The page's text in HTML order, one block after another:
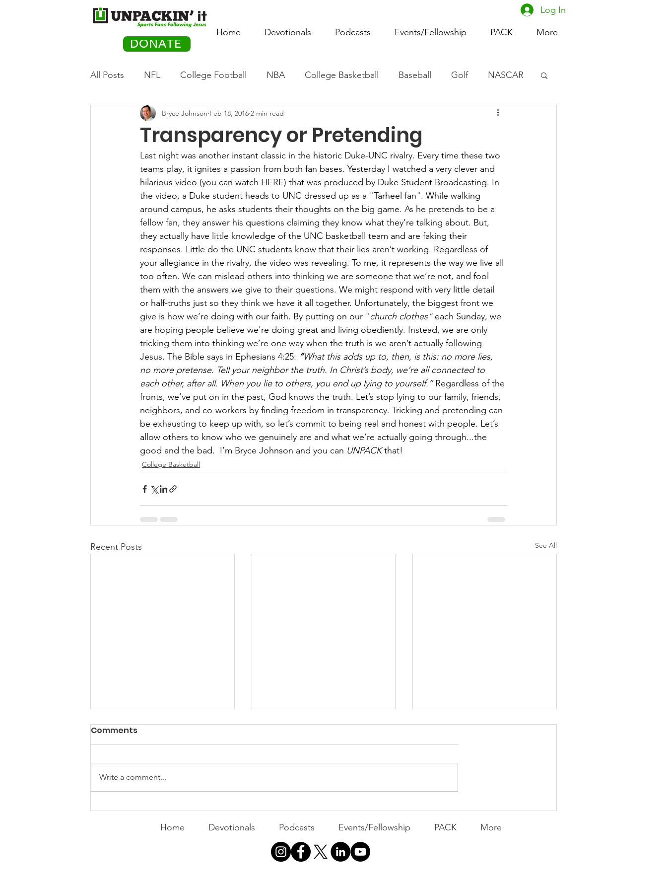
DONATE
Home Devotionals Podcasts Events/Fellowship PACK More
Log In
All Posts NFL College Football NBA College Basketball Baseball Golf NASCAR
Olympics Movie Monday Women's Basketball
PACK Posts Tennis Rowing Boxing Soccer Horse Racing
Auto Racing
Transparency or Pretending
Bryce Johnson Feb 18, 2016 2 min read
Last night was another instant classic in the historic Duke-UNC rivalry. Every time these two
teams play, it ignites a passion from both fan bases. Yesterday I watched a very clever and
hilarious video (you can watch HERE) that was produced by Duke Student Broadcasting. In
the video, a Duke student heads to UNC dressed up as a "Tarheel fan". While walking
around campus, he asks students their thoughts on the big game. As he pretends to be a
fellow fan, they answer his questions claiming they know what they’re talking about. But,
they actually have little knowledge of the UNC basketball team and are faking their
responses. Little do the UNC students know that their lies aren’t working. Regardless of
your allegiance in the rivalry, the video was revealing. To me, it represents the way we live all
too often. We can mislead others into thinking we are someone that we’re not, and fool
them with the answers we give to their questions. We might respond with very little detail
or half-truths just so they think we have it all together. Unfortunately, the biggest front we
give is how we’re doing with our faith. By putting on our "church clothes" each Sunday, we
are hoping people believe we're doing great and living obediently. Instead, we are only
tricking them into thinking we’re one way when the truth is we aren’t actually following
Jesus. The Bible says in Ephesians 4:25: “What this adds up to, then, is this: no more lies,
no more pretense. Tell your neighbor the truth. In Christ’s body, we’re all connected to
each other, after all. When you lie to others, you end up lying to yourself.” Regardless of the
fronts, we’ve put on in the past, God knows the truth. Let’s stop lying to our family, friends,
neighbors, and co-workers by finding freedom in transparency. Tricking and pretending can
be exhausting to keep up with, so let’s commit to being real and honest with people. Let’s
allow others to know who we genuinely are and what we’re actually going through...the
good and the bad.  I’m Bryce Johnson and you can UNPACK that!
College Basketball
Recent Posts See All
Expanding the
Tournament
Busyness: The Thief of
Joy
Comments
Write a comment...
Home Devotionals Podcasts Events/Fellowship PACK More